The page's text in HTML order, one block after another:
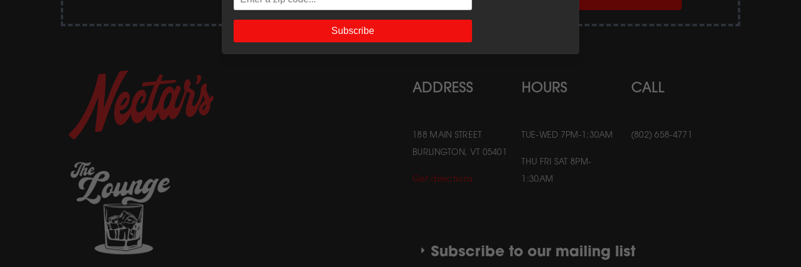
Subscribe
ADDRESS
188 MAIN STREET
BURLINGTON, VT 05401
Get directions
HOURS
TUE-WED 7PM-1:30AM
THU FRI SAT 8PM-
1:30AM
CALL
(802) 658-4771
Subscribe to our mailing list